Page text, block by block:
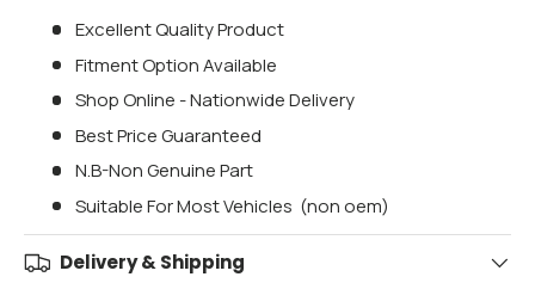
Excellent Quality Product
Fitment Option Available
Shop Online - Nationwide Delivery
Best Price Guaranteed
N.B-Non Genuine Part
Suitable For Most Vehicles (non oem)
Delivery & Shipping